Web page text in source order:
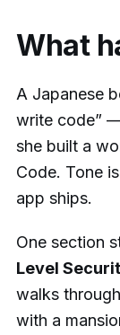
What
A Japanese
write code”
she built a
Code. Tone
app ships.
One section
Level
walks
with a